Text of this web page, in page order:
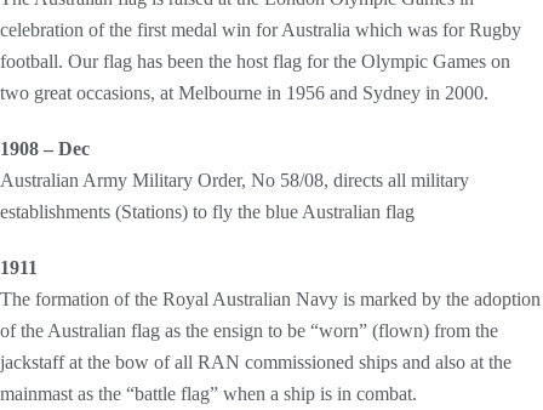
celebration of the first medal win for Australia which was for Rugby
football. Our flag has been the host flag for the Olympic Games on
two great occasions, at Melbourne in 1956 and Sydney in 2000.
1908 – Dec
Australian Army Military Order, No 58/08, directs all military
establishments (Stations) to fly the blue Australian flag
1911
The formation of the Royal Australian Navy is marked by the adoption
of the Australian flag as the ensign to be “worn” (flown) from the
jackstaff at the bow of all RAN commissioned ships and also at the
mainmast as the “battle flag” when a ship is in combat.